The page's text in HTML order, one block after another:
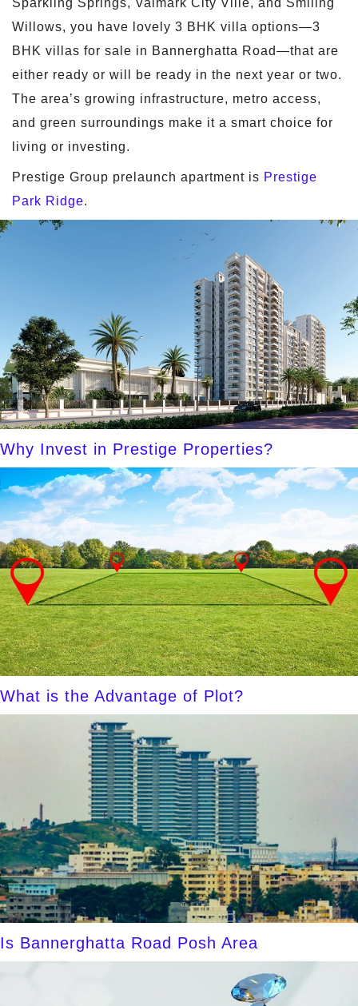
Sparkling Springs, Valmark City Ville, and Smiling
Willows, you have lovely 3 BHK villa options—3
BHK villas for sale in Bannerghatta Road—that are
either ready or will be ready in the next year or two.
The area’s growing infrastructure, metro access,
and green surroundings make it a smart choice for
living or investing.
Prestige Group prelaunch apartment is Prestige
Park Ridge.
Why Invest in Prestige Properties?
What is the Advantage of Plot?
Is Bannerghatta Road Posh Area